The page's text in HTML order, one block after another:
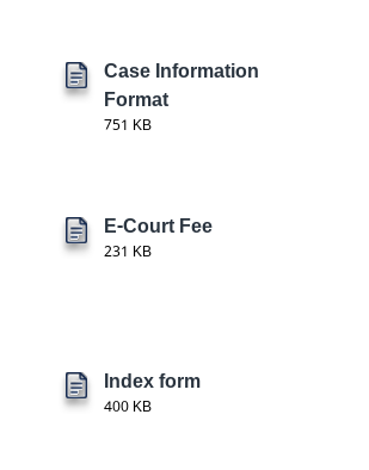
Case Information
Format
751 KB
E-Court Fee
231 KB
Index form
400 KB